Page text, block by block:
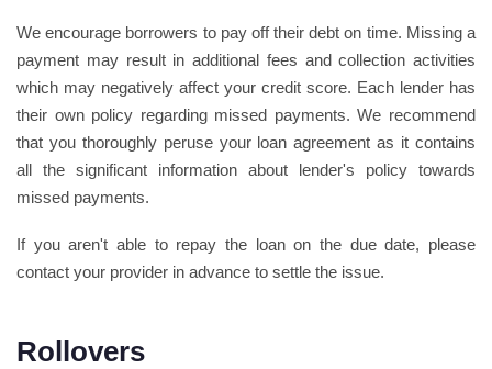
We encourage borrowers to pay off their debt on time. Missing a
payment may result in additional fees and collection activities
which may negatively affect your credit score. Each lender has
their own policy regarding missed payments. We recommend
that you thoroughly peruse your loan agreement as it contains
all the significant information about lender's policy towards
missed payments.
If you aren't able to repay the loan on the due date, please
contact your provider in advance to settle the issue.
Rollovers